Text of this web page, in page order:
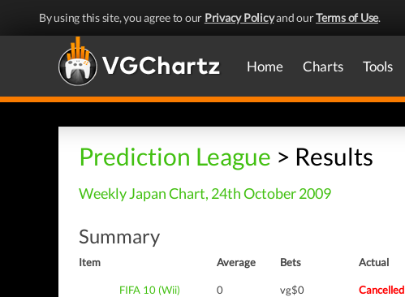
By using this site, you agree to our Privacy Policyand ourTerms of Use.
Home Charts Tools
Prediction League > Results
Weekly Japan Chart, 24th October 2009
Summary
Item Average Bets Actual
FIFA 10 (Wii) 0 vg$0 Cancelled